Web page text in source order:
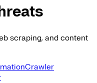
scraping, and content
Crawler